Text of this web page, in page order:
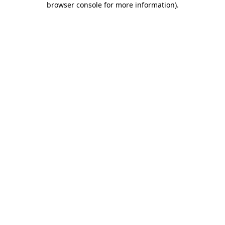
browser console for more information).